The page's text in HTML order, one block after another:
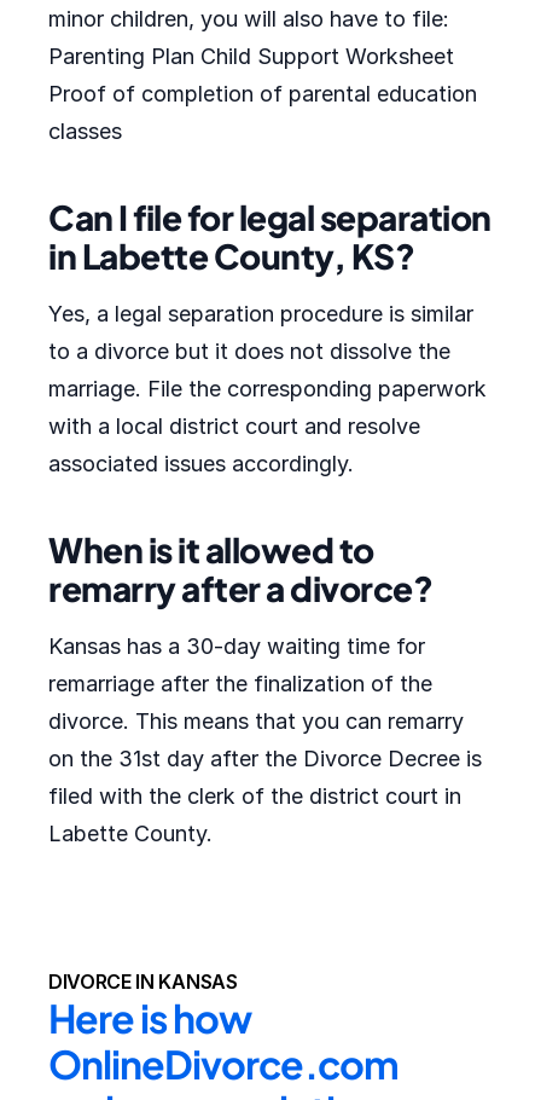
minor children, you will also have to file:
Parenting Plan Child Support Worksheet
Proof of completion of parental education
classes
Can I file for legal separation
in Labette County, KS?
Yes, a legal separation procedure is similar
to a divorce but it does not dissolve the
marriage. File the corresponding paperwork
with a local district court and resolve
associated issues accordingly.
When is it allowed to
remarry after a divorce?
Kansas has a 30-day waiting time for
remarriage after the finalization of the
divorce. This means that you can remarry
on the 31st day after the Divorce Decree is
filed with the clerk of the district court in
Labette County.
DIVORCE IN KANSAS
Here is how
OnlineDivorce.com